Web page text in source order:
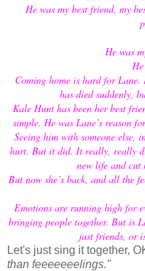
He was my best friend, my
He was
Coming home is hard for Lane.
has died suddenly,
Kale Hunt has been her best
simple. He was Lane’s reason
Seeing him with someone else,
hurt. But it did. It really, really
new life and cut
But now she’s back, and all the
Emotions are running high for
bringing people together. But is
just friends, or
Let's just sing it together,
than feeeeeeelings."